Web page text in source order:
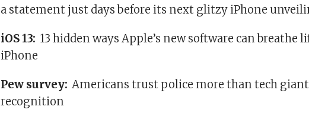
a statement just days before its next glitzy iPhone
iOS 13: 13 hidden ways Apple’s new software can breathe
iPhone
Pew survey: Americans trust police more than tech
recognition